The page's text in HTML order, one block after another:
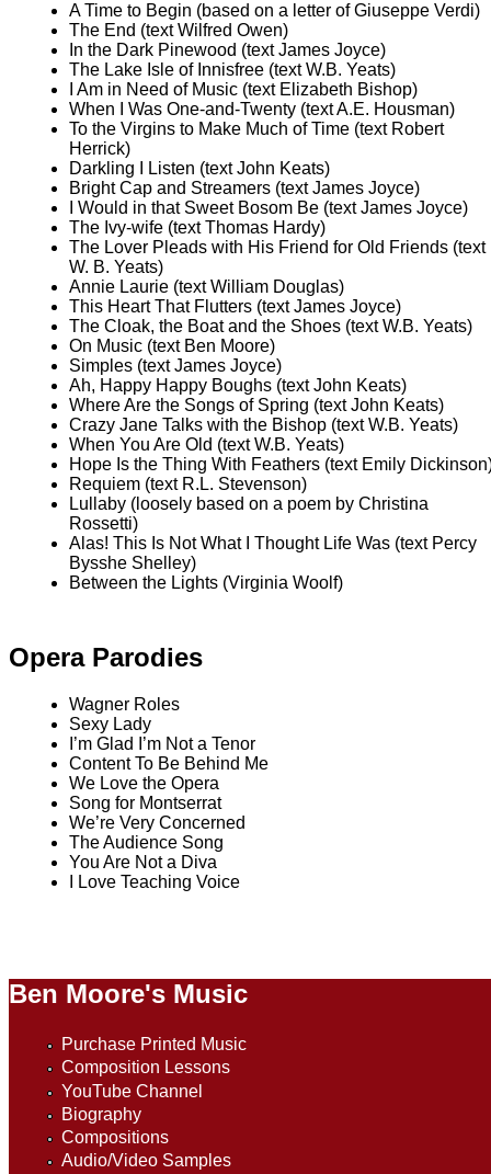
A Time to Begin (based on a letter of Giuseppe Verdi)
The End (text Wilfred Owen)
In the Dark Pinewood (text James Joyce)
The Lake Isle of Innisfree (text W.B. Yeats)
I Am in Need of Music (text Elizabeth Bishop)
When I Was One-and-Twenty (text A.E. Housman)
To the Virgins to Make Much of Time (text Robert
Herrick)
Darkling I Listen (text John Keats)
Bright Cap and Streamers (text James Joyce)
I Would in that Sweet Bosom Be (text James Joyce)
The Ivy-wife (text Thomas Hardy)
The Lover Pleads with His Friend for Old Friends (text
W. B. Yeats)
Annie Laurie (text William Douglas)
This Heart That Flutters (text James Joyce)
The Cloak, the Boat and the Shoes (text W.B. Yeats)
On Music (text Ben Moore)
Simples (text James Joyce)
Ah, Happy Happy Boughs (text John Keats)
Where Are the Songs of Spring (text John Keats)
Crazy Jane Talks with the Bishop (text W.B. Yeats)
When You Are Old (text W.B. Yeats)
Hope Is the Thing With Feathers (text Emily
Requiem (text R.L. Stevenson)
Lullaby (loosely based on a poem by Christina
Rossetti)
Alas! This Is Not What I Thought Life Was (text Percy
Bysshe Shelley)
Between the Lights (Virginia Woolf)
Opera Parodies
Wagner Roles
Sexy Lady
I’m Glad I’m Not a Tenor
Content To Be Behind Me
We Love the Opera
Song for Montserrat
We’re Very Concerned
The Audience Song
You Are Not a Diva
I Love Teaching Voice
Ben Moore's Music
Purchase Printed Music
Composition Lessons
YouTube Channel
Biography
Compositions
Audio/Video Samples